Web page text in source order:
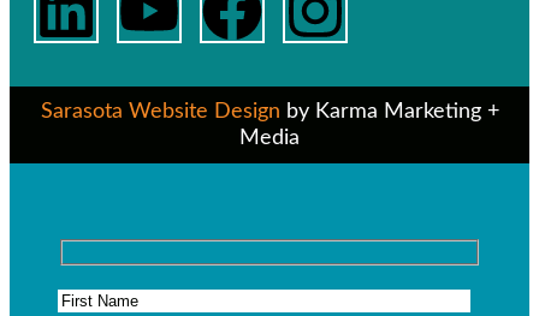
Sarasota Website Design by Karma Marketing +
Media